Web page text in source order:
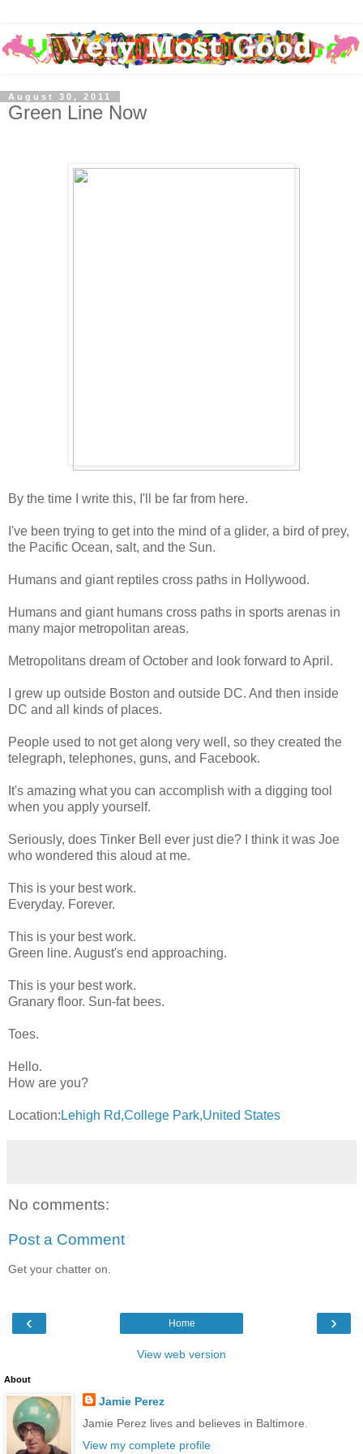
August 30, 2011
Green Line Now
By the time I write this, I'll be far from here.
I've been trying to get into the mind of a glider, a bird of prey,
the Pacific Ocean, salt, and the Sun.
Humans and giant reptiles cross paths in Hollywood.
Humans and giant humans cross paths in sports arenas in
many major metropolitan areas.
Metropolitans dream of October and look forward to April.
I grew up outside Boston and outside DC. And then inside
DC and all kinds of places.
People used to not get along very well, so they created the
telegraph, telephones, guns, and Facebook.
It's amazing what you can accomplish with a digging tool
when you apply yourself.
Seriously, does Tinker Bell ever just die? I think it was Joe
who wondered this aloud at me.
This is your best work.
Everyday. Forever.
This is your best work.
Green line. August's end approaching.
This is your best work.
Granary floor. Sun-fat bees.
Toes.
Hello.
How are you?
Location:Lehigh Rd,College Park,United States
No comments:
Post a Comment
Get your chatter on.
‹ ›
Home
View web version
About
Jamie Perez
Jamie Perez lives and believes in Baltimore.
View my complete profile